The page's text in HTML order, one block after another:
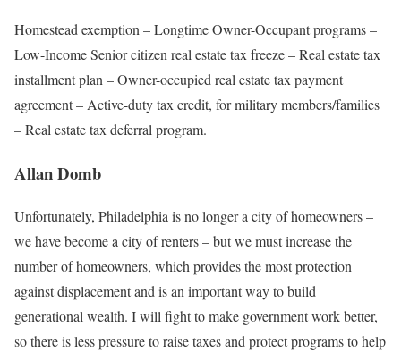
Homestead exemption – Longtime Owner-Occupant programs –
Low-Income Senior citizen real estate tax freeze – Real estate tax
installment plan – Owner-occupied real estate tax payment
agreement – Active-duty tax credit, for military members/families
– Real estate tax deferral program.
Allan Domb
Unfortunately, Philadelphia is no longer a city of homeowners –
we have become a city of renters – but we must increase the
number of homeowners, which provides the most protection
against displacement and is an important way to build
generational wealth. I will ﬁght to make government work better,
so there is less pressure to raise taxes and protect programs to help